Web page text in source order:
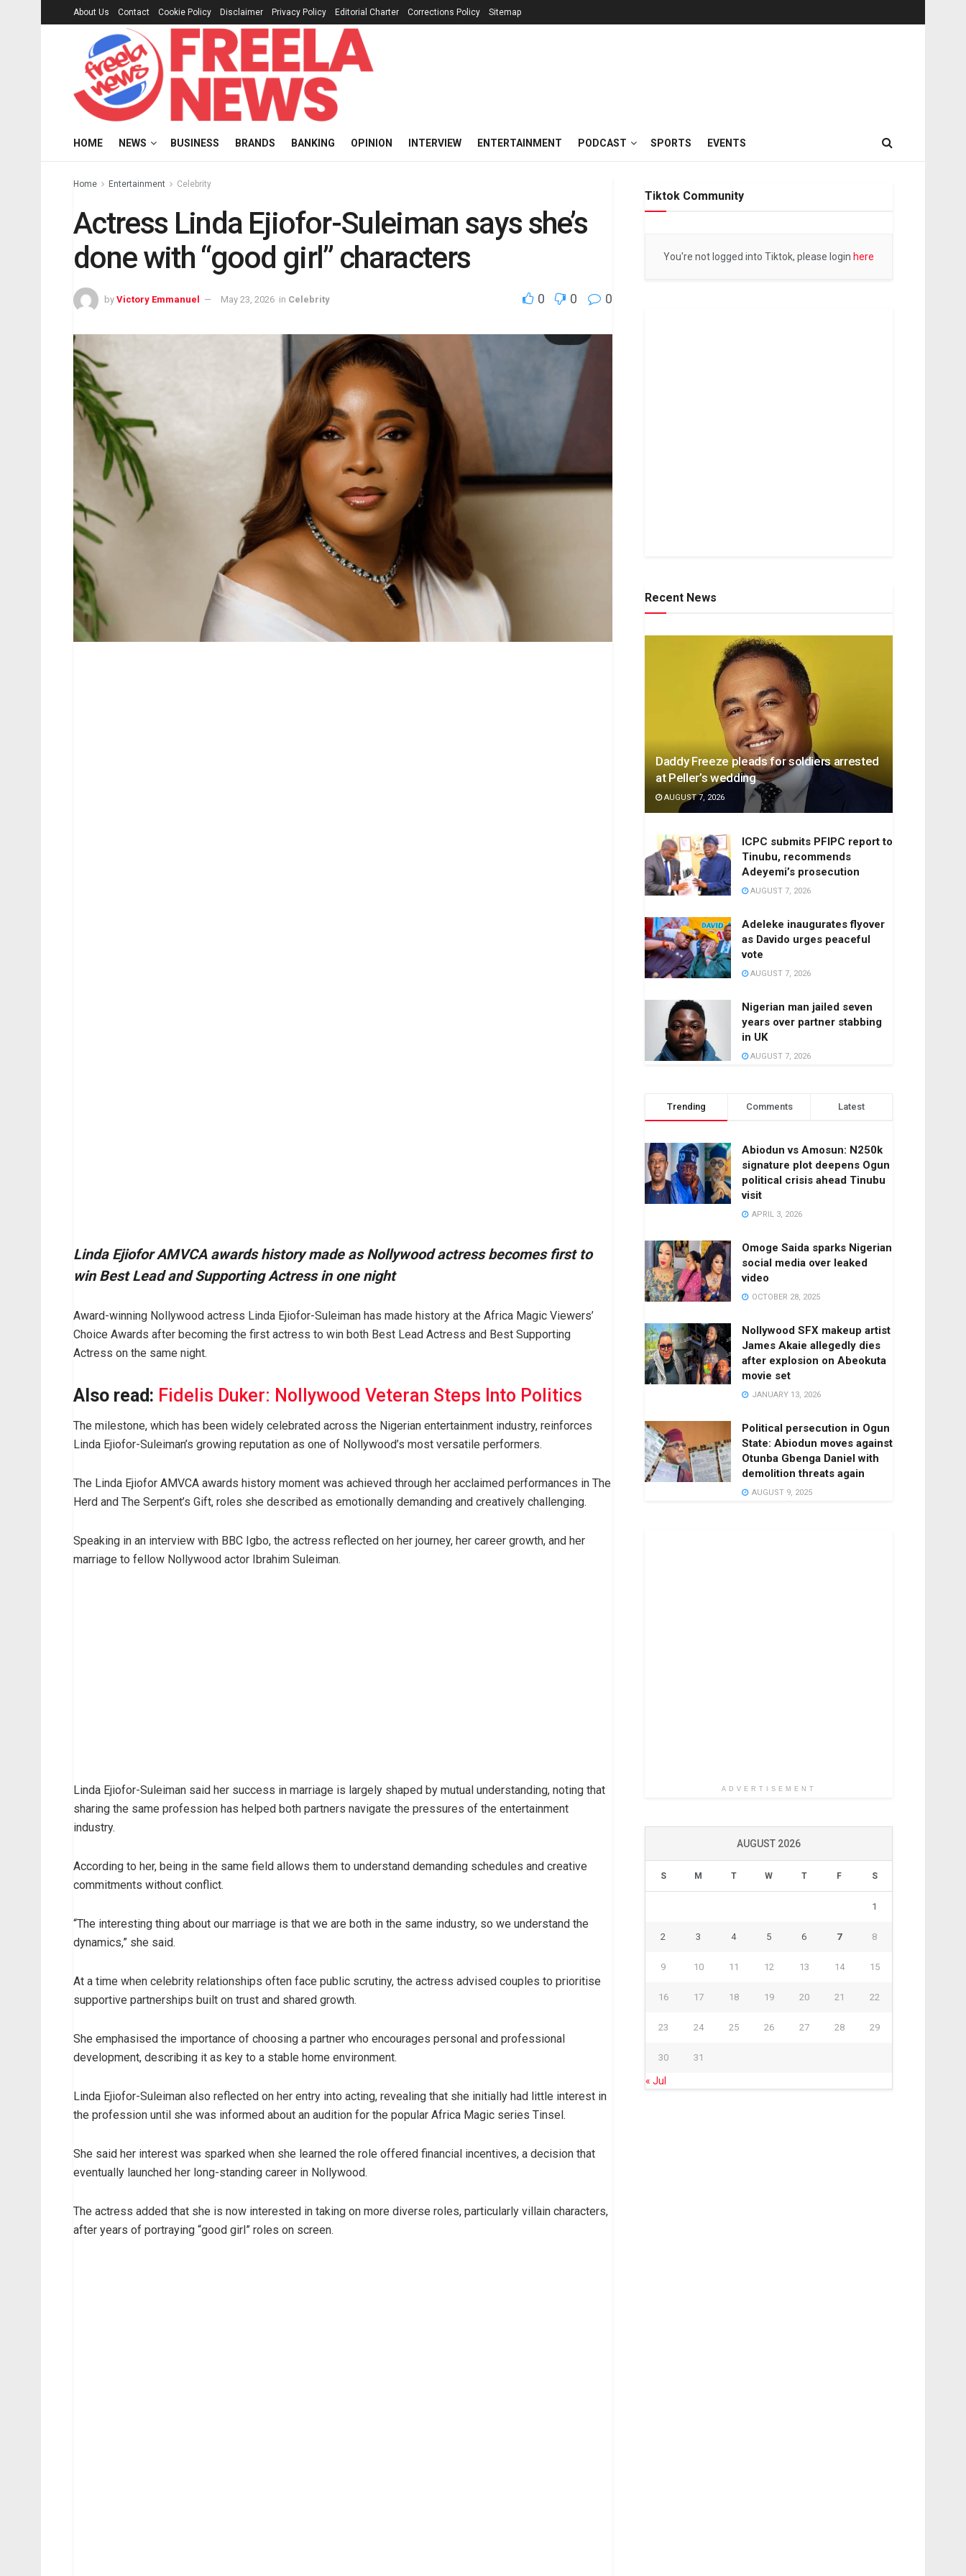
About Us Contact Cookie Policy Disclaimer Privacy Policy Editorial Charter Corrections Policy Sitemap
HOME NEWS BUSINESS BRANDS BANKING OPINION INTERVIEW ENTERTAINMENT PODCAST SPORTS EVENTS
Home Entertainment Celebrity
Actress Linda Ejiofor-Suleiman says she’s
done with “good girl” characters
by Victory Emmanuel May 23, 2026 in Celebrity 0 0 0
Linda Ejiofor AMVCA awards history made as Nollywood actress becomes first to
win Best Lead and Supporting Actress in one night
Award-winning Nollywood actress Linda Ejiofor-Suleiman has made history at the Africa Magic Viewers’
Choice Awards after becoming the first actress to win both Best Lead Actress and Best Supporting
Actress on the same night.
Also read: Fidelis Duker: Nollywood Veteran Steps Into Politics
The milestone, which has been widely celebrated across the Nigerian entertainment industry, reinforces
Linda Ejiofor-Suleiman’s growing reputation as one of Nollywood’s most versatile performers.
The Linda Ejiofor AMVCA awards history moment was achieved through her acclaimed performances in The
Herd and The Serpent’s Gift, roles she described as emotionally demanding and creatively challenging.
Speaking in an interview with BBC Igbo, the actress reflected on her journey, her career growth, and her
marriage to fellow Nollywood actor Ibrahim Suleiman.
Linda Ejiofor-Suleiman said her success in marriage is largely shaped by mutual understanding, noting that
sharing the same profession has helped both partners navigate the pressures of the entertainment
industry.
According to her, being in the same field allows them to understand demanding schedules and creative
commitments without conflict.
“The interesting thing about our marriage is that we are both in the same industry, so we understand the
dynamics,” she said.
At a time when celebrity relationships often face public scrutiny, the actress advised couples to prioritise
supportive partnerships built on trust and shared growth.
She emphasised the importance of choosing a partner who encourages personal and professional
development, describing it as key to a stable home environment.
Linda Ejiofor-Suleiman also reflected on her entry into acting, revealing that she initially had little interest in
the profession until she was informed about an audition for the popular Africa Magic series Tinsel.
She said her interest was sparked when she learned the role offered financial incentives, a decision that
eventually launched her long-standing career in Nollywood.
The actress added that she is now interested in taking on more diverse roles, particularly villain characters,
after years of portraying “good girl” roles on screen.
Tiktok Community
You're not logged into Tiktok, please login here
Recent News
Daddy Freeze pleads for soldiers arrested
at Peller’s wedding
AUGUST 7, 2026
ICPC submits PFIPC report to
Tinubu, recommends
Adeyemi’s prosecution
AUGUST 7, 2026
Adeleke inaugurates flyover
as Davido urges peaceful
vote
AUGUST 7, 2026
Nigerian man jailed seven
years over partner stabbing
in UK
AUGUST 7, 2026
Trending Comments Latest
Abiodun vs Amosun: N250k
signature plot deepens Ogun
political crisis ahead Tinubu
visit
APRIL 3, 2026
Omoge Saida sparks Nigerian
social media over leaked
video
OCTOBER 28, 2025
Nollywood SFX makeup artist
James Akaie allegedly dies
after explosion on Abeokuta
movie set
JANUARY 13, 2026
Political persecution in Ogun
State: Abiodun moves against
Otunba Gbenga Daniel with
demolition threats again
AUGUST 9, 2025
ADVERTISEMENT
AUGUST 2026
S M T W T F S
1
2 3 4 5 6 7 8
9 10 11 12 13 14 15
16 17 18 19 20 21 22
23 24 25 26 27 28 29
30 31
« Jul